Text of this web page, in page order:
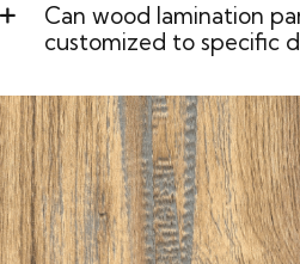
Can wood lamination
customized to specific